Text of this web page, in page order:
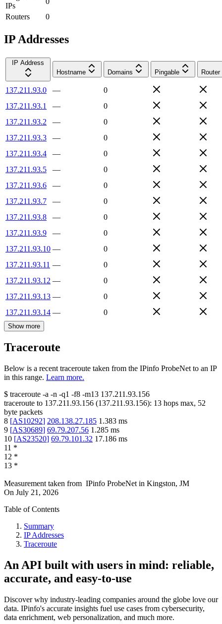
IPs
Routers
0
IP Addresses
IP Address
Hostname
Domains Pingable Router
137.211.93.0 —
0
137.211.93.1
—
0
137.211.93.2
—
0
137.211.93.3
—
0
137.211.93.4
—
0
137.211.93.5
—
0
137.211.93.6
—
0
137.211.93.7
—
0
137.211.93.8
—
0
137.211.93.9
—
0
137.211.93.10 —
0
137.211.93.11 —
0
137.211.93.12 —
0
137.211.93.13 —
0
137.211.93.14 — 0
Show more
Traceroute
Below is a recent traceroute taken from the IPinfo ProbeNet to an IP
in this range. Learn more.
$ traceroute -a -n -q1 -f8 -m13 137.211.93.156
traceroute to 137.211.93.156 (137.211.93.156): 13 hops max, 52
byte packets
8 [AS10292] 208.138.27.185 1.383 ms
9 [AS30689] 69.79.207.56 1.285 ms
10 [AS23520] 69.79.101.32 17.186 ms
11 *
12 *
13 *
Measurement taken from IPinfo ProbeNet in Kingston, JM
On July 21, 2026
Table of Contents
Summary
IP Addresses
Traceroute
An API built with users in mind: reliable,
accurate, and easy-to-use
Discover why industry-leading companies around the globe love our
data. IPinfo's accurate insights fuel use cases from cybersecurity,
data enrichment, web personalization, and much more.